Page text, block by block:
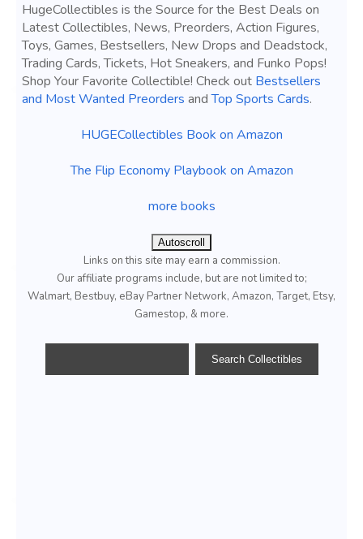
HugeCollectibles is the Source for the Best Deals on
Latest Collectibles, News, Preorders, Action Figures,
Toys, Games, Bestsellers, New Drops and Deadstock,
Trading Cards, Tickets, Hot Sneakers, and Funko Pops!
Shop Your Favorite Collectible! Check out Bestsellers
and Most Wanted Preorders andTop Sports Cards.
HUGECollectibles Book on Amazon
The Flip Economy Playbook on Amazon
more books
Autoscroll
Links on this site may earn a commission.
Our affiliate programs include, but are not limited to;
Walmart, Bestbuy, eBay Partner Network, Amazon, Target, Etsy,
Gamestop, & more.